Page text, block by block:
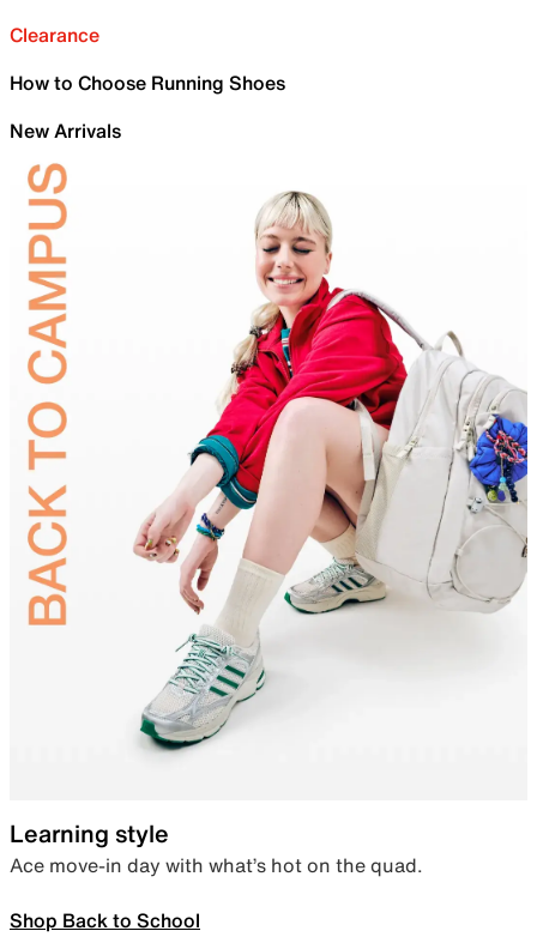
Clearance
How to Choose Running Shoes
New Arrivals
Learning style
Ace move-in day with what’s hot on the quad.
Shop Back to School